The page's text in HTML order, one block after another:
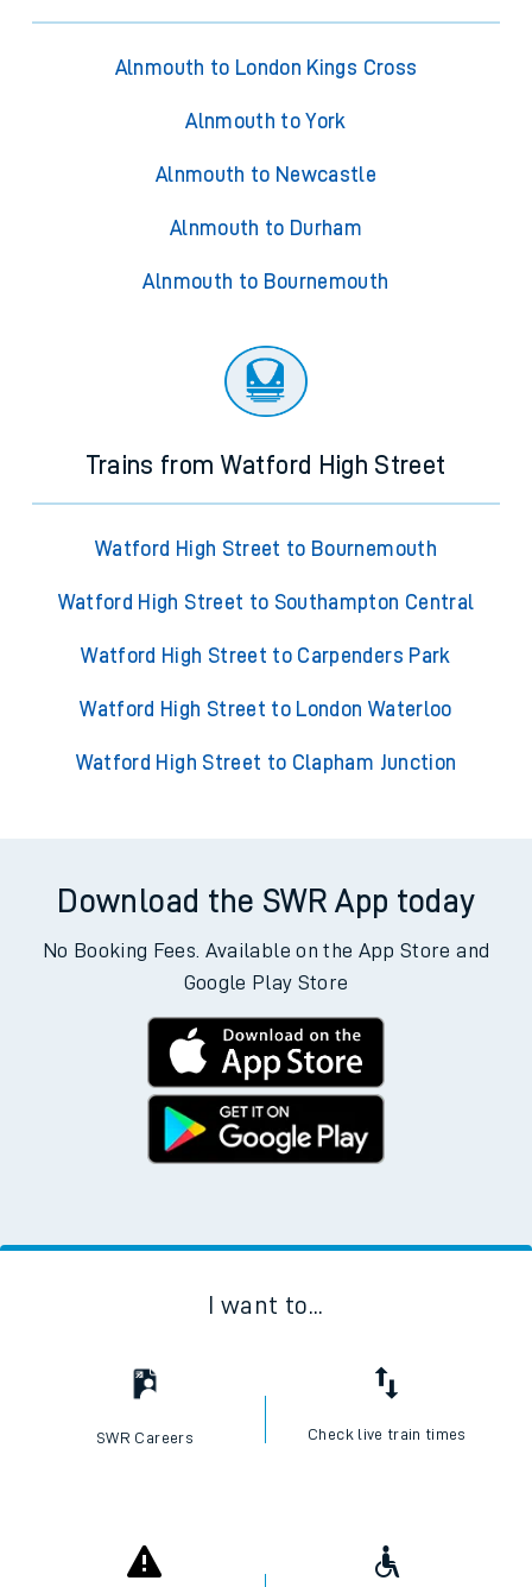
Alnmouth to London Kings Cross
Alnmouth to York
Alnmouth to Newcastle
Alnmouth to Durham
Alnmouth to Bournemouth
Trains from Watford High Street
Watford High Street to Bournemouth
Watford High Street to Southampton Central
Watford High Street to Carpenders Park
Watford High Street to London Waterloo
Watford High Street to Clapham Junction
Download the SWR App today
No Booking Fees. Available on the App Store and
Google Play Store
I want to...
SWR Careers Check live train times